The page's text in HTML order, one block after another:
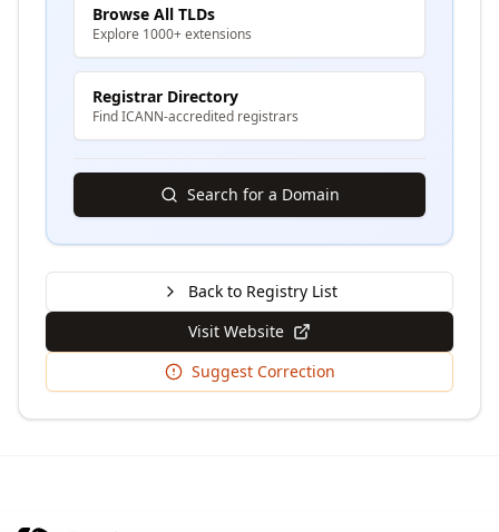
Browse All TLDs
Explore 1000+ extensions
Registrar Directory
Find ICANN-accredited registrars
Search for a Domain
Back to Registry List
Visit Website
Suggest Correction